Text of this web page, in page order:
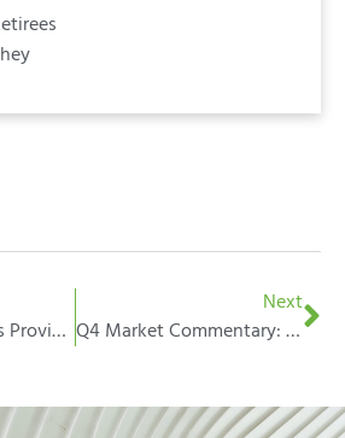
Market Downturns Provide Opportunities – Embrace Them
Next
Q4 Market Commentary: Oz – The Great and Powerful